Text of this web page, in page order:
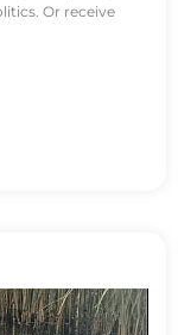
Or receive